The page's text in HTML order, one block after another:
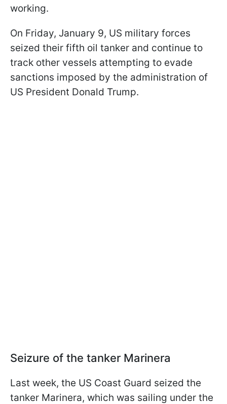
working.
On Friday, January 9, US military forces
seized their fifth oil tanker and continue to
track other vessels attempting to evade
sanctions imposed by the administration of
US President Donald Trump.
Seizure of the tanker Marinera
Last week, the US Coast Guard seized the
tanker Marinera, which was sailing under the